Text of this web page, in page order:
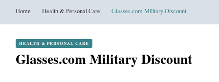
Home Health & Personal Care Glasses.com Military Discount
HEALTH & PERSONAL CARE
Glasses.com Military Discount